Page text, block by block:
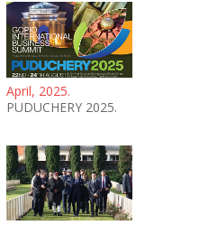
April, 2025.
PUDUCHERY 2025.